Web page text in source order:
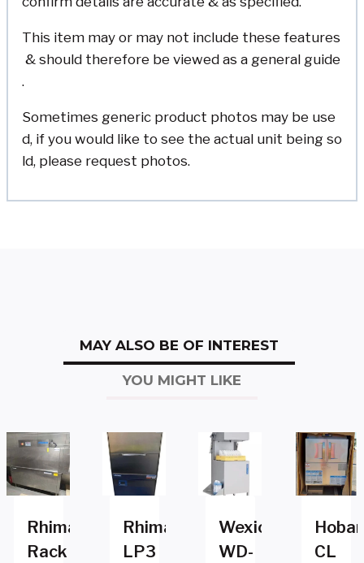
This item may or may not include these features
& should therefore be viewed as a general guide
.
Sometimes generic product photos may be use
d, if you would like to see the actual unit being so
ld, please request photos.
MAY ALSO BE OF INTEREST
YOU MIGHT LIKE
Rhima
Rack
Rhima
LP3
Wexiodisk
WD-
CL